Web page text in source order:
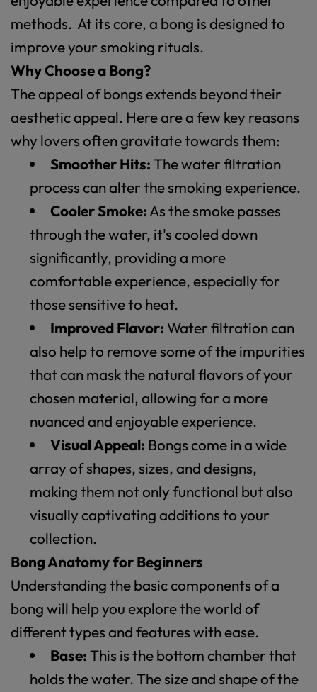
methods. At its core, a bong is designed to
improve your smoking rituals.
Why Choose a Bong?
The appeal of bongs extends beyond their
aesthetic appeal. Here are a few key reasons
why lovers often gravitate towards them:
Smoother Hits:The water filtration
process can alter the smoking experience.
Cooler Smoke:As the smoke passes
through the water, it's cooled down
significantly, providing a more
comfortable experience, especially for
those sensitive to heat.
Improved Flavor: Water filtration can
also help to remove some of the impurities
that can mask the natural flavors of your
chosen material, allowing for a more
nuanced and enjoyable experience.
Visual Appeal: Bongs come in a wide
array of shapes, sizes, and designs,
making them not only functional but also
visually captivating additions to your
collection.
Bong Anatomy for Beginners
Understanding the basic components of a
bong will help you explore the world of
different types and features with ease.
Base:This is the bottom chamber that
holds the water. The size and shape of the